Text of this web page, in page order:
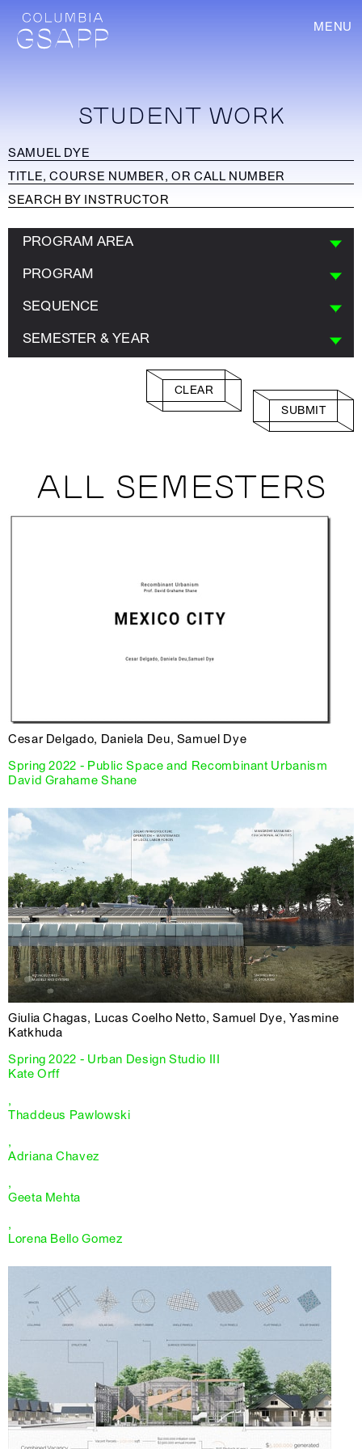
MENU
STUDENT WORK
PROGRAM AREA
PROGRAM
SEQUENCE
SEMESTER & YEAR
CLEAR
SUBMIT
ALL SEMESTERS
Cesar Delgado, Daniela Deu, Samuel Dye
Spring 2022 - Public Space and Recombinant Urbanism
David Grahame Shane
Giulia Chagas, Lucas Coelho Netto, Samuel Dye, Yasmine
Katkhuda
Spring 2022 - Urban Design Studio III
Kate Orff
,
Thaddeus Pawlowski
,
Adriana Chavez
,
Geeta Mehta
,
Lorena Bello Gomez